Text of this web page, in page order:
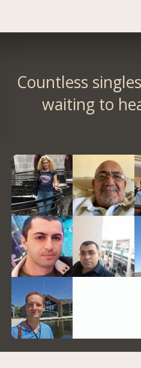
Countless
waiting to